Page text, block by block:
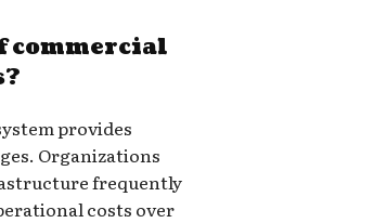
commercial
provides
Organizations
frequently
costs over